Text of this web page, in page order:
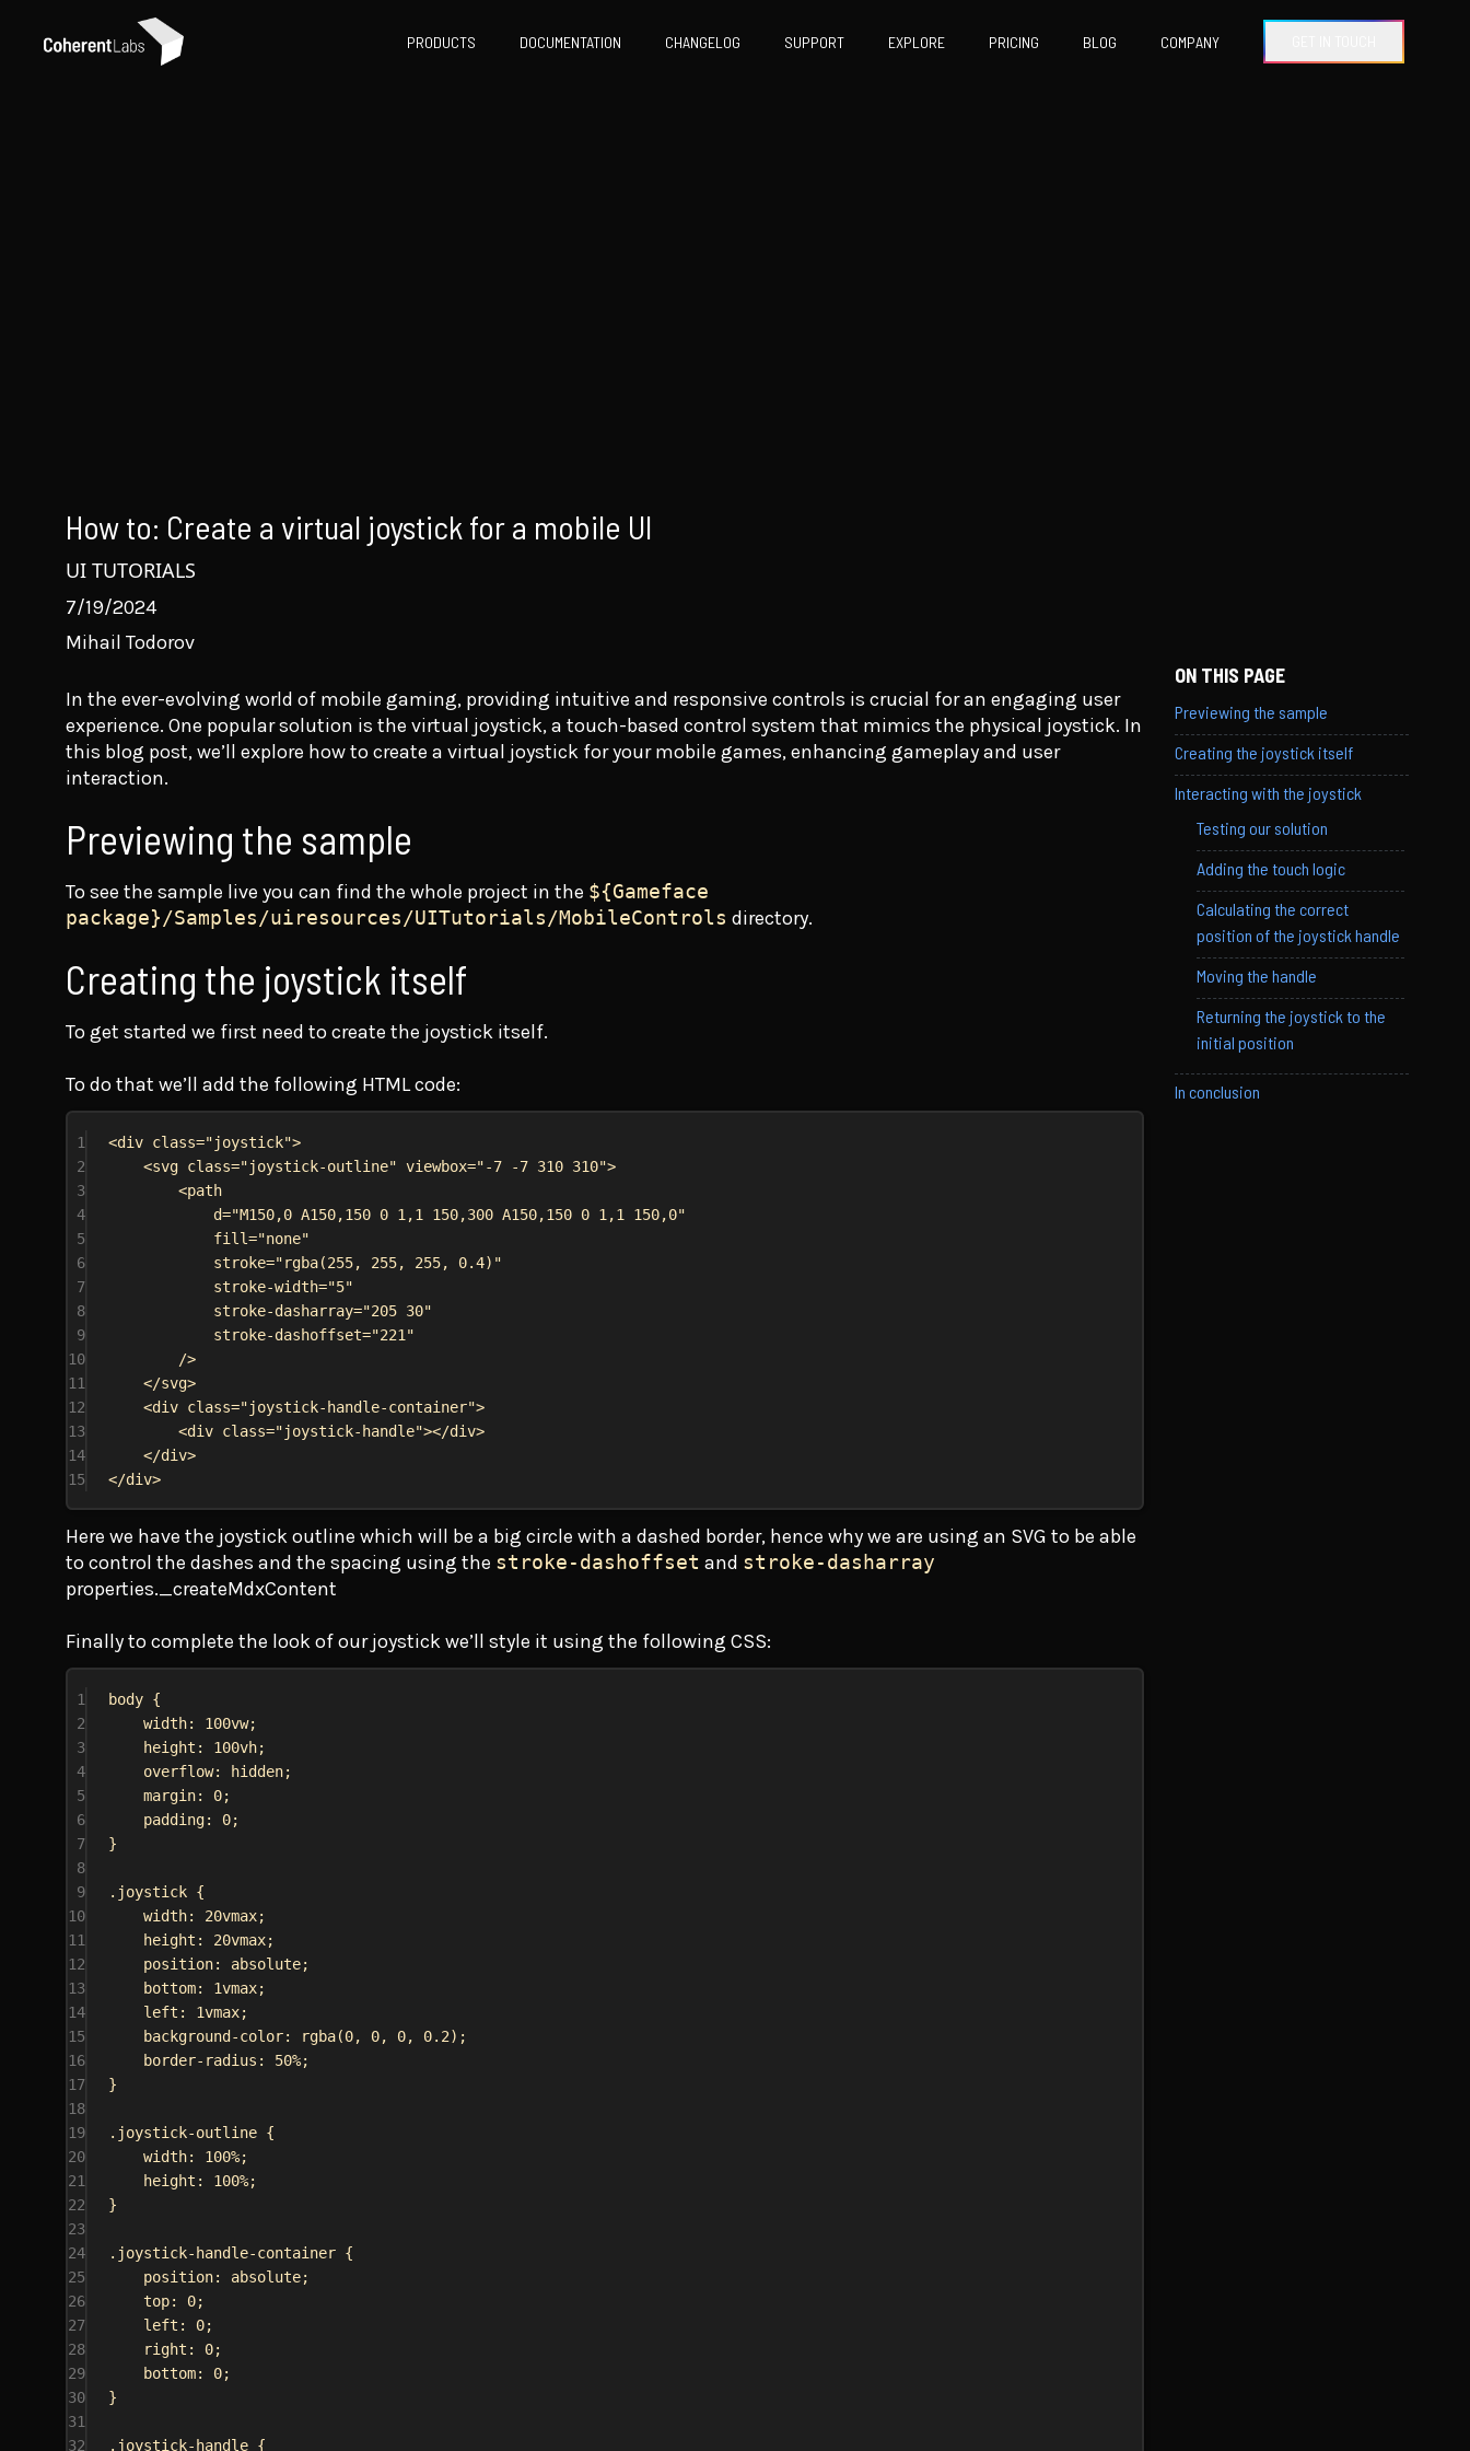
PRODUCTS DOCUMENTATION CHANGELOG SUPPORT EXPLORE PRICING BLOG COMPANY
How to: Create a virtual joystick for a mobile UI
UI TUTORIALS
7/19/2024
Mihail Todorov
In the ever-evolving world of mobile gaming, providing intuitive and responsive controls is crucial for an engaging user
experience. One popular solution is the virtual joystick, a touch-based control system that mimics the physical joystick. In
this blog post, we’ll explore how to create a virtual joystick for your mobile games, enhancing gameplay and user
interaction.
Previewing the sample
To see the sample live you can find the whole project in the ${Gameface
package}/Samples/uiresources/UITutorials/MobileControls directory.
Creating the joystick itself
To get started we first need to create the joystick itself.
To do that we’ll add the following HTML code:
1 <div class="joystick">
2
<svg class="joystick-outline" viewbox="-7 -7 310 310">
3
<path
4
d="M150,0 A150,150 0 1,1 150,300 A150,150 0 1,1 150,0"
5
fill="none"
6
stroke="rgba(255, 255, 255, 0.4)"
7
stroke-width="5"
8
stroke-dasharray="205 30"
9
stroke-dashoffset="221"
10
/>
11
</svg>
12
<div class="joystick-handle-container">
13
<div class="joystick-handle"></div>
14
</div>
15
</div>
Here we have the joystick outline which will be a big circle with a dashed border, hence why we are using an SVG to be able
to control the dashes and the spacing using the stroke-dashoffset and stroke-dasharray
properties._createMdxContent
Finally to complete the look of our joystick we’ll style it using the following CSS:
1 body {
2
width: 100vw;
3
height : 100vh;
4
overflow: hidden;
5
margin: 0;
6
padding: 0;
7
}
8
9
.joystick {
10
width: 20vmax;
11
height : 20vmax;
12
position: absolute;
13
bottom: 1vmax;
14
left : 1vmax;
15
background-color: rgba(0, 0, 0, 0.2);
16
border-radius : 50%;
17
}
18
19
.joystick-outline {
20
width: 100%;
21
height : 100%;
22
}
23
24
.joystick-handle-container {
25
position: absolute;
26
top: 0;
27
left : 0;
28
right : 0;
29
bottom: 0;
30
}
31
32
.joystick-handle {
ON THIS PAGE
Previewing the sample
Creating the joystick itself
Interacting with the joystick
Testing our solution
Adding the touch logic
Calculating the correct
position of the joystick handle
Moving the handle
Returning the joystick to the
initial position
In conclusion